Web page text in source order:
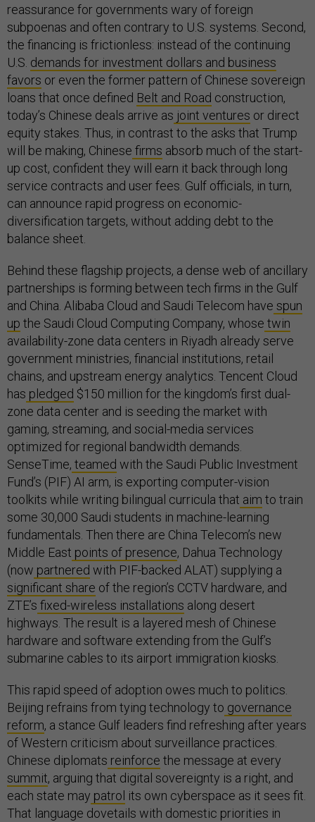
reassurance for governments wary of foreign
subpoenas and often contrary to U.S. systems. Second,
the financing is frictionless: instead of the continuing
U.S. demands for investment dollars and business
favors or even the former pattern of Chinese sovereign
loans that once defined Belt and Road construction,
today’s Chinese deals arrive as joint ventures or direct
equity stakes. Thus, in contrast to the asks that Trump
will be making, Chinese firms absorb much of the start-
up cost, confident they will earn it back through long
service contracts and user fees. Gulf officials, in turn,
can announce rapid progress on economic-
diversification targets, without adding debt to the
balance sheet.
Behind these flagship projects, a dense web of ancillary
partnerships is forming between tech firms in the Gulf
and China. Alibaba Cloud and Saudi Telecom have spun
up the Saudi Cloud Computing Company, whose twin
availability-zone data centers in Riyadh already serve
government ministries, financial institutions, retail
chains, and upstream energy analytics. Tencent Cloud
has pledged $150 million for the kingdom’s first dual-
zone data center and is seeding the market with
gaming, streaming, and social-media services
optimized for regional bandwidth demands.
SenseTime, teamed with the Saudi Public Investment
Fund’s (PIF) AI arm, is exporting computer-vision
toolkits while writing bilingual curricula that aim to train
some 30,000 Saudi students in machine-learning
fundamentals. Then there are China Telecom’s new
Middle East points of presence, Dahua Technology
(now partnered with PIF-backed ALAT) supplying a
significant share of the region’s CCTV hardware, and
ZTE’s fixed-wireless installations along desert
highways. The result is a layered mesh of Chinese
hardware and software extending from the Gulf’s
submarine cables to its airport immigration kiosks.
This rapid speed of adoption owes much to politics.
Beijing refrains from tying technology to governance
reform, a stance Gulf leaders find refreshing after years
of Western criticism about surveillance practices.
Chinese diplomats reinforce the message at every
summit, arguing that digital sovereignty is a right, and
each state may patrol its own cyberspace as it sees fit.
That language dovetails with domestic priorities in